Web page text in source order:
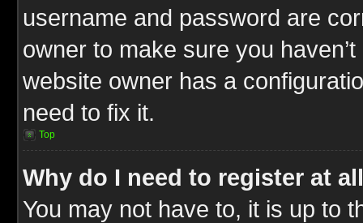
username and password are
owner to make sure you
website owner has a
need to fix it.
Top
Why do I need to register at
You may not have to, it is up to